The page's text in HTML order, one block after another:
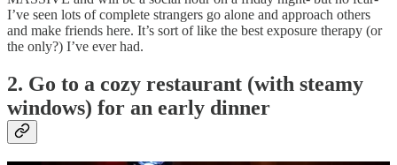
I’ve seen lots of complete strangers go alone and approach others
and make friends here. It’s sort of like the best exposure therapy (or
the only?) I’ve ever had.
2. Go to a cozy restaurant (with steamy
windows) for an early dinner